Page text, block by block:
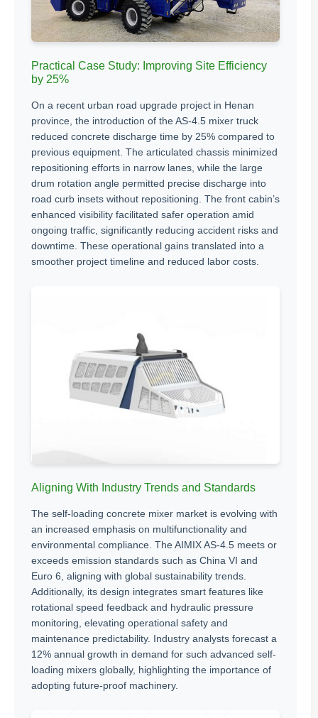
Practical Case Study: Improving Site Efficiency
by 25%
On a recent urban road upgrade project in Henan
province, the introduction of the AS-4.5 mixer truck
reduced concrete discharge time by 25% compared to
previous equipment. The articulated chassis minimized
repositioning efforts in narrow lanes, while the large
drum rotation angle permitted precise discharge into
road curb insets without repositioning. The front cabin’s
enhanced visibility facilitated safer operation amid
ongoing traffic, significantly reducing accident risks and
downtime. These operational gains translated into a
smoother project timeline and reduced labor costs.
Aligning With Industry Trends and Standards
The self-loading concrete mixer market is evolving with
an increased emphasis on multifunctionality and
environmental compliance. The AIMIX AS-4.5 meets or
exceeds emission standards such as China VI and
Euro 6, aligning with global sustainability trends.
Additionally, its design integrates smart features like
rotational speed feedback and hydraulic pressure
monitoring, elevating operational safety and
maintenance predictability. Industry analysts forecast a
12% annual growth in demand for such advanced self-
loading mixers globally, highlighting the importance of
adopting future-proof machinery.